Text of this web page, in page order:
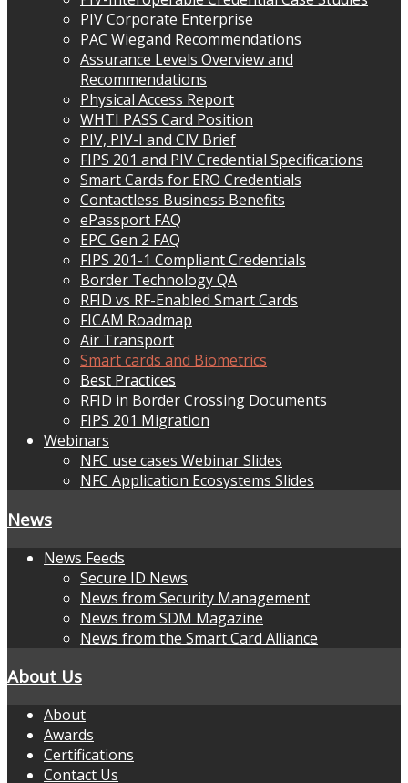
PIV Corporate Enterprise
PAC Wiegand Recommendations
Assurance Levels Overview and
Recommendations
Physical Access Report
WHTI PASS Card Position
PIV, PIV-I and CIV Brief
FIPS 201 and PIV Credential Specifications
Smart Cards for ERO Credentials
Contactless Business Benefits
ePassport FAQ
EPC Gen 2 FAQ
FIPS 201-1 Compliant Credentials
Border Technology QA
RFID vs RF-Enabled Smart Cards
FICAM Roadmap
Air Transport
Smart cards and Biometrics
Best Practices
RFID in Border Crossing Documents
FIPS 201 Migration
Webinars
NFC use cases Webinar Slides
NFC Application Ecosystems Slides
News
News Feeds
Secure ID News
News from Security Management
News from SDM Magazine
News from the Smart Card Alliance
About Us
About
Awards
Certifications
Contact Us